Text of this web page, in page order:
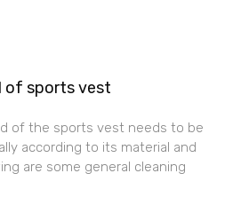
of sports vest
of the sports vest needs to be
according to its material and
are some general cleaning